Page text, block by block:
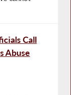
Call
Abuse